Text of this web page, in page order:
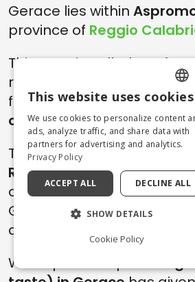
Gerace lies within
province of Reggio
This area is calledLocride,
region from which the
founded the many
coastarrived.
The village is located
Reggio Calabriaand can
about 1.30 hours by car
Gioia Tauro and then SP1
destination).
We hope this trip to
This website uses cookies
We use cookies to personalize content
ads, analyze traffic, and share data with
partners for advertising and analytics.
Privacy Policy
ACCEPT ALL DECLINE ALL
SHOW DETAILS
Cookie Policy